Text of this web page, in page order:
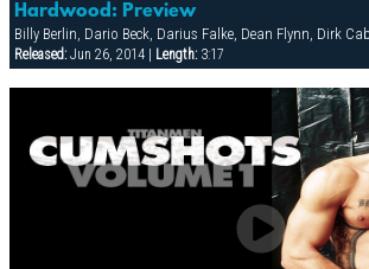
Hardwood: Preview
Released:Jun 26, 2014 | Length:3:17